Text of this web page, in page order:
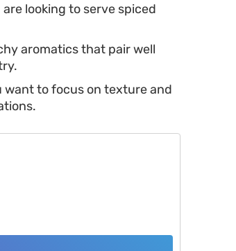
looking to serve spiced
aromatics that pair well
want to focus on texture and